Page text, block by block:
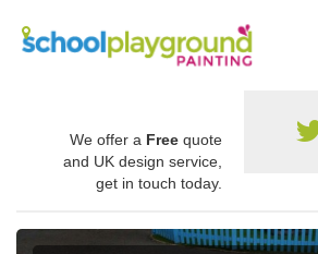
We offer a Free quote
and UK design service,
get in touch today.